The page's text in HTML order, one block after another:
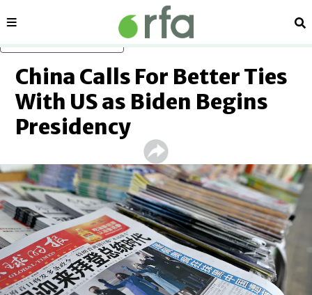
Sections
China Calls For Better Ties
With US as Biden Begins
Presidency